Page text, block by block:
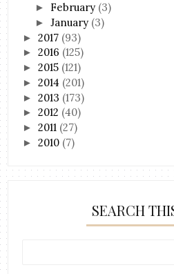
► February (3)
►January (3)
►2017 (93)
►2016 (125)
►2015 (121)
►2014 (201)
►2013 (173)
►2012 (40)
►2011 (27)
►2010 (7)
SEARCH